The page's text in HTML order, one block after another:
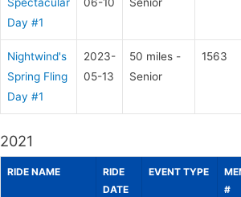
Day #1
Nightwind's
Spring Fling
Day #1
2023-
05-13
50 miles -
Senior
1563
2021
RIDE NAME
RIDE
DATE
EVENT TYPE
#